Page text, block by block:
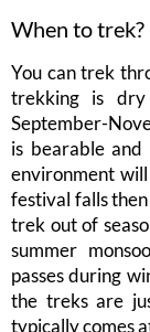
When to trek?
You can trek
trekking is dry
September-
is bearable and
environment
festival falls
trek out of
summer
passes during
the treks are
typically comes